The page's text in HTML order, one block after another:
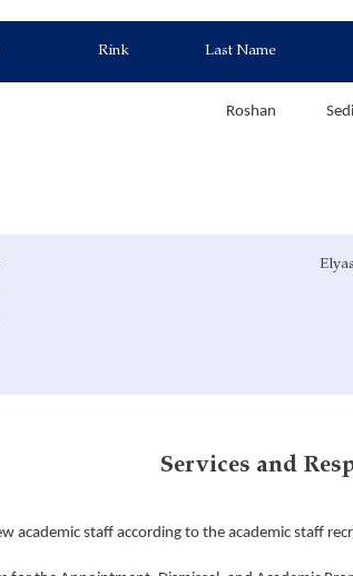
Last Name
Rink
Roshan